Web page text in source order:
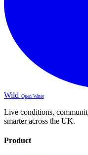
Wild Open Water
Live conditions,
smarter across the UK.
Product